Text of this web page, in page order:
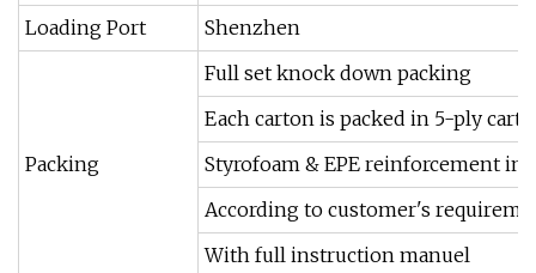
Loading Port
Shenzhen
Packing
Full set knock down packing
Each carton is packed in 5-ply
Styrofoam & EPE reinforcement
According to customer's
With full instruction manuel